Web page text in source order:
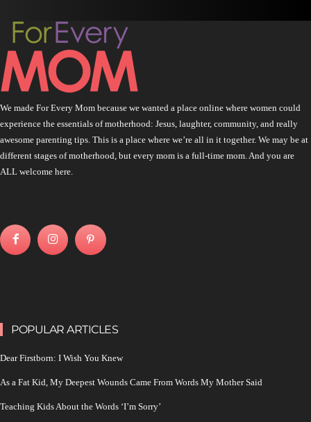
We made For Every Mom because we wanted a place online where women could
experience the essentials of motherhood: Jesus, laughter, community, and really
awesome parenting tips. This is a place where we’re all in it together. We may be at
different stages of motherhood, but every mom is a full-time mom. And you are
ALL welcome here.
POPULAR ARTICLES
Dear Firstborn: I Wish You Knew
As a Fat Kid, My Deepest Wounds Came From Words My Mother Said
Teaching Kids About the Words ‘I’m Sorry’